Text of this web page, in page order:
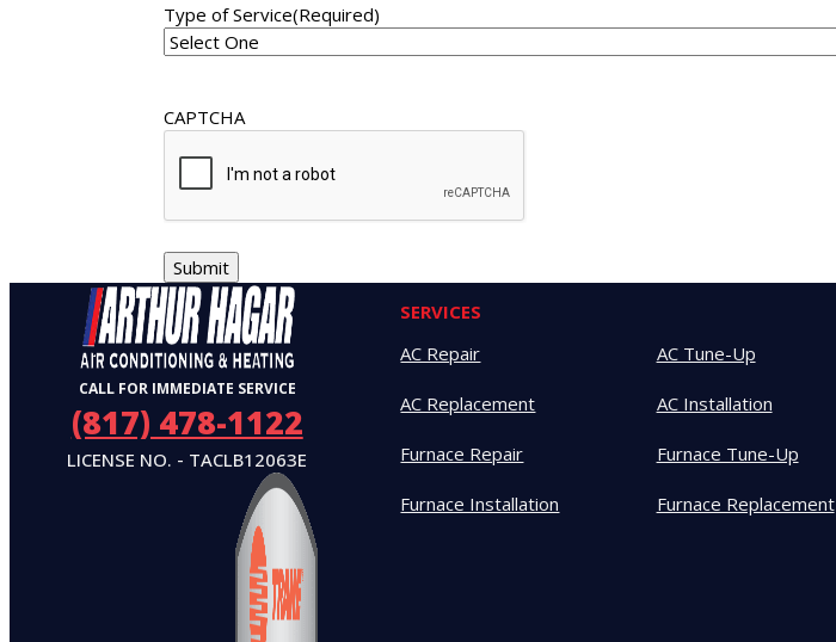
Type of Service(Required)
CAPTCHA
CALL FOR IMMEDIATE SERVICE
(817) 478-1122
LICENSE NO. - TACLB12063E
SERVICES
AC Repair
AC Tune-Up
AC Replacement AC Installation
Furnace Repair Furnace Tune-Up
Furnace Installation Furnace Replacement